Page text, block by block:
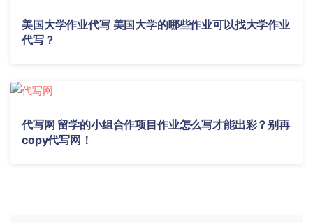
美国大学作业代写 美国大学的哪些作业可以找大学作业
代写？
代写网 留学的小组合作项目作业怎么写才能出彩？别再
copy代写网！